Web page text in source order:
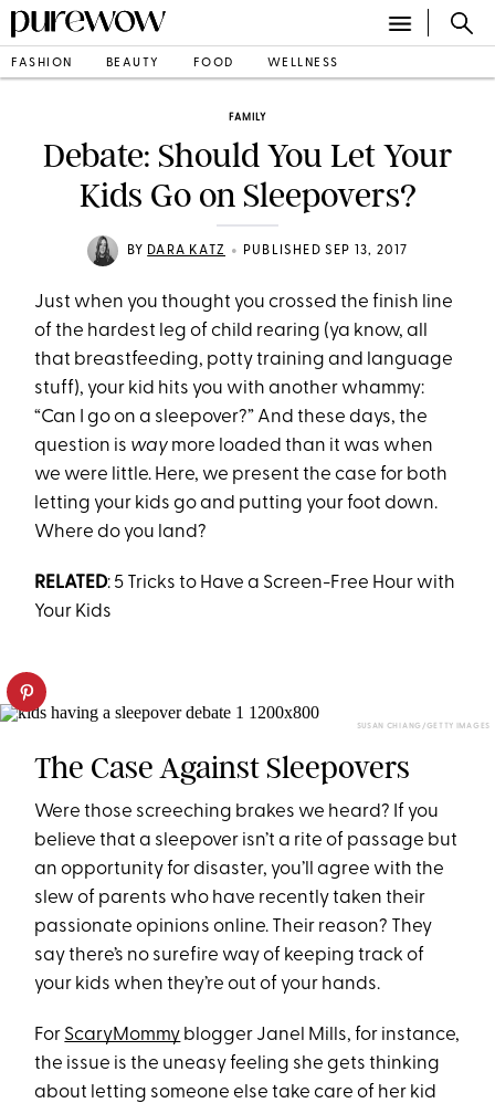
FASHION BEAUTY FOOD WELLNESS
FAMILY
Debate: Should You Let Your
Kids Go on Sleepovers?
BY DARA KATZ • PUBLISHED SEP 13, 2017
Just when you thought you crossed the finish line
of the hardest leg of child rearing (ya know, all
that breastfeeding, potty training and language
stuff), your kid hits you with another whammy:
“Can I go on a sleepover?” And these days, the
question is way more loaded than it was when
we were little. Here, we present the case for both
letting your kids go and putting your foot down.
Where do you land?
RELATED: 5 Tricks to Have a Screen-Free Hour with
Your Kids
SUSAN CHIANG/GETTY IMAGES
The Case Against Sleepovers
Were those screeching brakes we heard? If you
believe that a sleepover isn’t a rite of passage but
an opportunity for disaster, you’ll agree with the
slew of parents who have recently taken their
passionate opinions online. Their reason? They
say there’s no surefire way of keeping track of
your kids when they’re out of your hands.
For ScaryMommy blogger Janel Mills, for instance,
the issue is the uneasy feeling she gets thinking
about letting someone else take care of her kid